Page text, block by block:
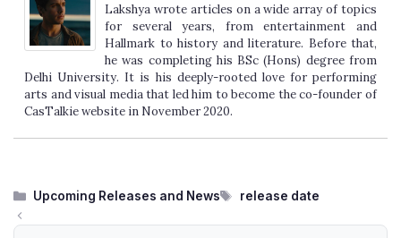
Lakshya wrote articles on a wide array of topics
for several years, from entertainment and
Hallmark to history and literature. Before that,
he was completing his BSc (Hons) degree from
Delhi University. It is his deeply-rooted love for performing
arts and visual media that led him to become the co-founder of
CasTalkie website in November 2020.
Categories
Upcoming Releases and News Tags
release date